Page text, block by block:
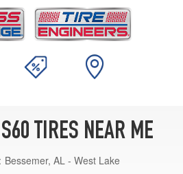
TIRES NEAR ME
Bessemer, AL - West Lake